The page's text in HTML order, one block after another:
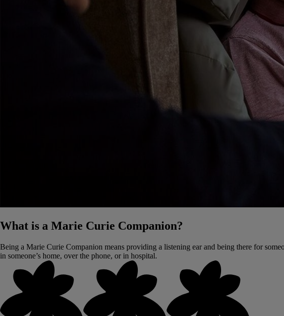
What is a Marie Curie Companion?
Being a Marie Curie Companion means providing a listening ear and being there for
in someone’s home, over the phone, or in hospital.